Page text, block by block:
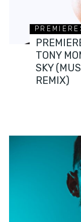
TONY
SKY
REMIX)